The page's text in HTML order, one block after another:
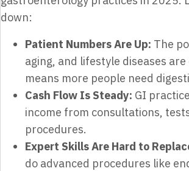
down:
Patient Numbers Are Up: The
aging, and lifestyle diseases
means more people need
Cash Flow Is Steady: GI
income from consultations,
procedures.
Expert Skills Are Hard to
do advanced procedures like